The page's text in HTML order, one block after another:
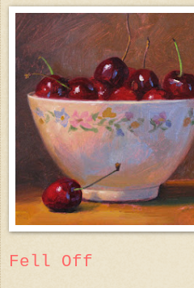
Fell Off